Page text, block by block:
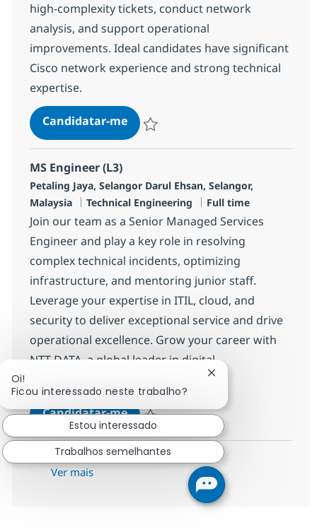
high-complexity tickets, conduct network
analysis, and support operational
improvements. Ideal candidates have significant
Cisco network experience and strong technical
expertise.
Candidatar-meNetwork Engineer
MS Engineer (L3)
Localização
Petaling Jaya, Selangor Darul Ehsan, Selangor,
Malaysia
Categoria
Technical Engineering Tipo de Vaga
Full time
Join our team as a Senior Managed Services
Engineer and play a key role in resolving
complex technical incidents, optimizing
infrastructure, and mentoring junior staff.
Leverage your expertise in ITIL, cloud, and
security to deliver exceptional service and drive
operational excellence. Grow your career with
NTT DATA, a global leader in digital
Candidatar-meMS Engineer (L3)
Guardar MS Engineer (L3) R-142726
Ver mais
Oi!
Ficou interessado neste trabalho?
Fechar notificação
Estou interessado
Trabalhos semelhantes